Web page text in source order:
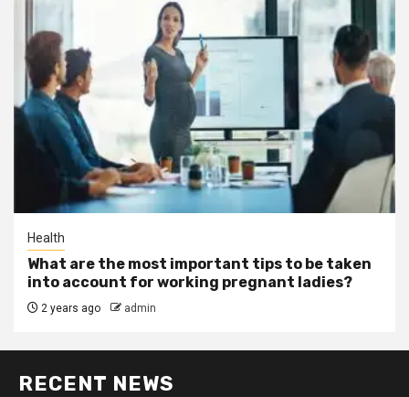
Health
What are the most important tips to be taken
into account for working pregnant ladies?
2 years ago admin
RECENT NEWS